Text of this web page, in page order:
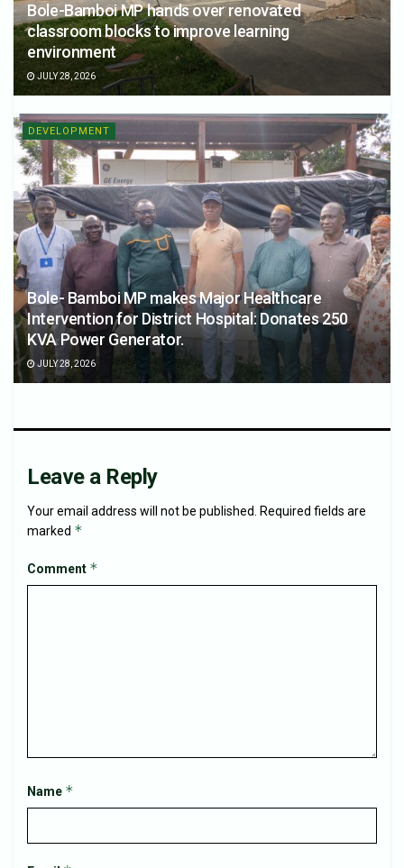
Bole-Bamboi MP hands over renovated
classroom blocks to improve learning
environment
JULY 28, 2026
DEVELOPMENT
Bole- Bamboi MP makes Major Healthcare
Intervention for District Hospital: Donates 250
KVA Power Generator.
JULY 28, 2026
Leave a Reply
Your email address will not be published.
Required fields are
marked *
Comment *
Name *